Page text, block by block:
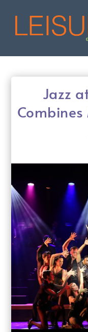
Jazz